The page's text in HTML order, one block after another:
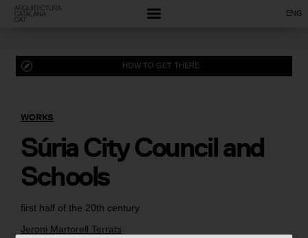
ENG
first half of the 20th century
Jeroni Martorell Terrats
WORKS
Súria City Council and
Schools
HOW TO GET THERE